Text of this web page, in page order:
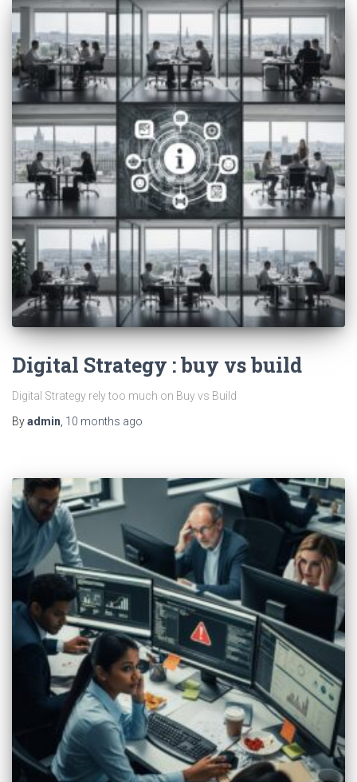
Digital Strategy : buy vs build
Digital Strategy rely too much on Buy vs Build
Byadmin 10 months ago